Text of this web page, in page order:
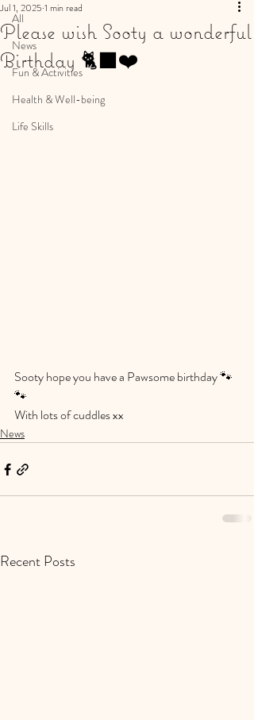
All
News
Fun & Activities
Health & Well-being
Life Skills
Please wish Sooty a wonderful
Birthday 🐈‍⬛❤️
Jul 1, 2025 1 min read
Sooty hope you have a Pawsome birthday 🐾
🐾
With lots of cuddles xx
News
Recent Posts